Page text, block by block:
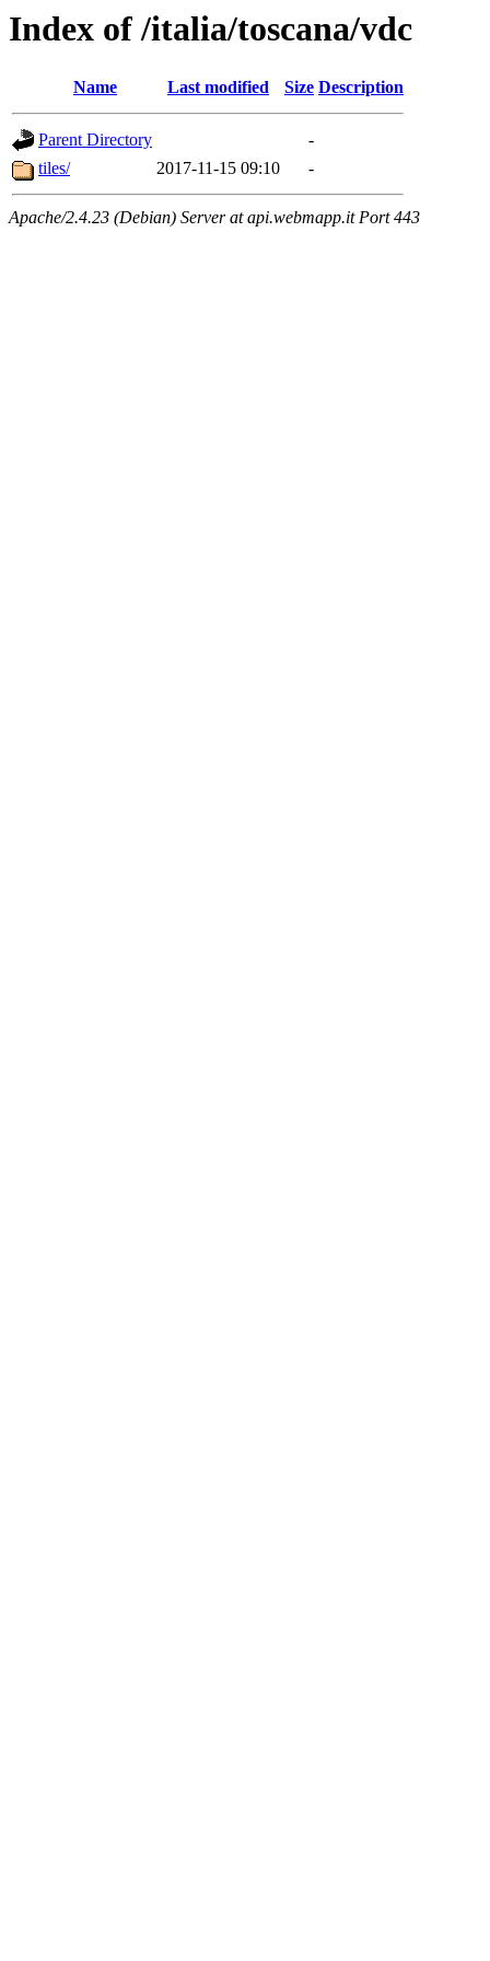
Index of /italia/toscana/vdc
Name Last modified Size Description
Parent Directory
-
tiles/
2017-11-15 09:10 -
Apache/2.4.23 (Debian) Server at api.webmapp.it Port 443